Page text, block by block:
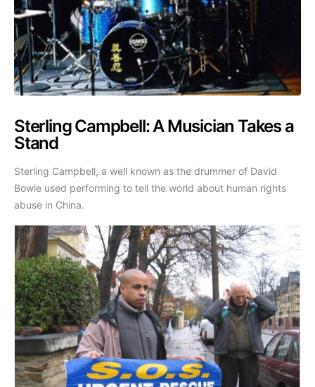
Sterling Campbell: A Musician Takes a
Stand
Sterling Campbell, a well known as the drummer of David
Bowie used performing to tell the world about human rights
abuse in China.